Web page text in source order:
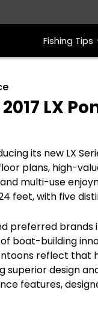
Fishing Tips
LX
its new LX
plans, high-
multi-use
feet, with five
preferred brands
boat-building
reflect
superior design
features,